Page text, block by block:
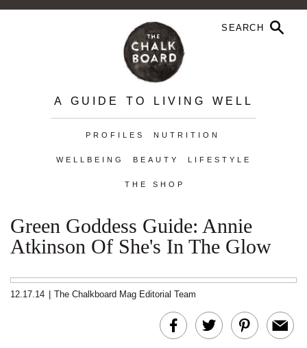
A GUIDE TO LIVING WELL
PROFILES NUTRITION
WELLBEING BEAUTY LIFESTYLE
THE SHOP
Green Goddess Guide: Annie
Atkinson Of She's In The Glow
12.17.14 The Chalkboard Mag Editorial Team